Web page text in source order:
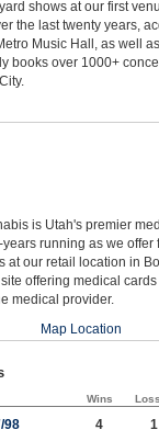
shows at our first
the last twenty years,
Music Hall, as well
books over 1000+
is Utah's premier
running as we offer
at our retail location in
offering medical
medical provider.
Map Location
Wins
98 4 1